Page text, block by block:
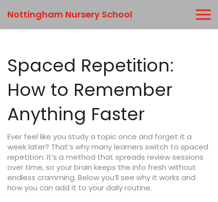
Nottingham Nursery School
Spaced Repetition:
How to Remember
Anything Faster
Ever feel like you study a topic once and forget it a
week later? That’s why many learners switch to spaced
repetition. It’s a method that spreads review sessions
over time, so your brain keeps the info fresh without
endless cramming. Below you’ll see why it works and
how you can add it to your daily routine.